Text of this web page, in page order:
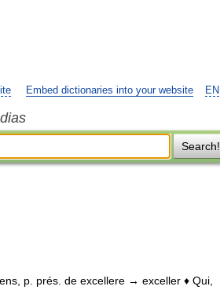
EN
Embed dictionaries into your website
Search!
p. prés. de excellere → exceller ♦ Qui,